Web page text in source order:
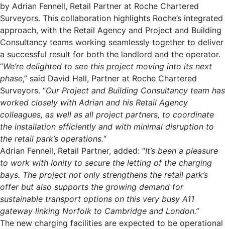
by Adrian Fennell, Retail Partner at Roche Chartered
Surveyors. This collaboration highlights Roche’s integrated
approach, with the Retail Agency and Project and Building
Consultancy teams working seamlessly together to deliver
a successful result for both the landlord and the operator.
“We’re delighted to see this project moving into its next
phase,” said David Hall, Partner at Roche Chartered
Surveyors. “Our Project and Building Consultancy team has
worked closely with Adrian and his Retail Agency
colleagues, as well as all project partners, to coordinate
the installation efficiently and with minimal disruption to
the retail park’s operations.“
Adrian Fennell, Retail Partner, added: “It’s been a pleasure
to work with Ionity to secure the letting of the charging
bays. The project not only strengthens the retail park’s
offer but also supports the growing demand for
sustainable transport options on this very busy A11
gateway linking Norfolk to Cambridge and London.”
The new charging facilities are expected to be operational